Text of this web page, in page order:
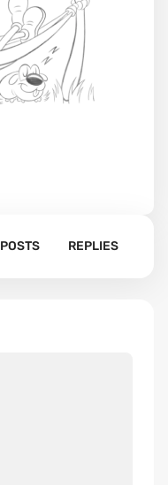
POSTS REPLIES